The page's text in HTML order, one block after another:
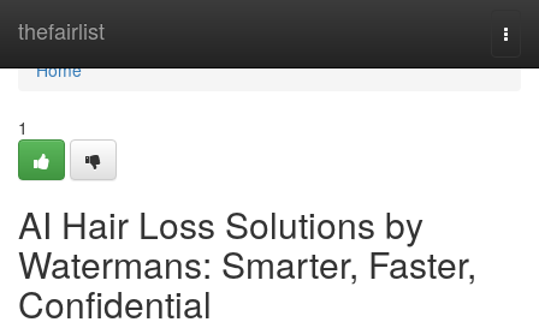
thefairlist
Home
Home
1
AI Hair Loss Solutions by
Watermans: Smarter, Faster,
Confidential